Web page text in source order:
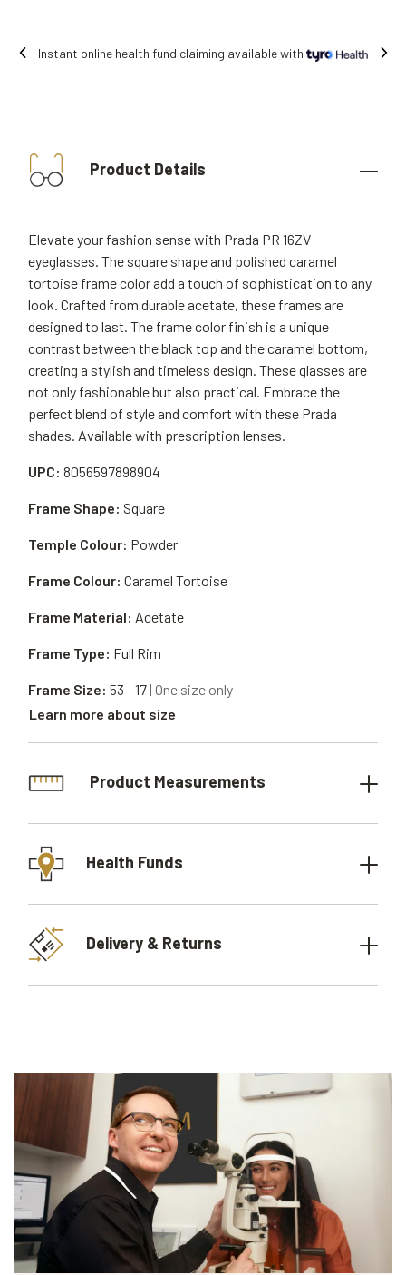
fund claiming available with Free
Product Details
Elevate your fashion sense with Prada PR 16ZV
eyeglasses. The square shape and polished caramel
tortoise frame color add a touch of sophistication to any
look. Crafted from durable acetate, these frames are
designed to last. The frame color finish is a unique
contrast between the black top and the caramel bottom,
creating a stylish and timeless design. These glasses are
not only fashionable but also practical. Embrace the
perfect blend of style and comfort with these Prada
shades. Available with prescription lenses.
UPC: 8056597898904
Frame Material: Acetate
Frame Shape: Square
Frame Type: Full Rim
Temple Colour: Powder
Frame Size: 53 - 17| One size only
Learn more about size
Frame Colour: Caramel Tortoise
Product Measurements
Health Funds
Delivery & Returns